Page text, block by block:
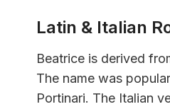
Latin & Italian
Beatrice is derived
The name was
Portinari. The Italian